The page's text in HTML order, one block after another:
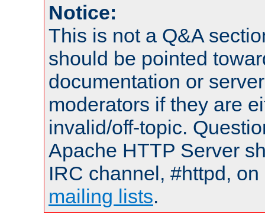
Notice:
This is not a Q&A
should be pointed
documentation or
moderators if they are
invalid/off-topic.
Apache HTTP Server
IRC channel, #httpd,
mailing lists.